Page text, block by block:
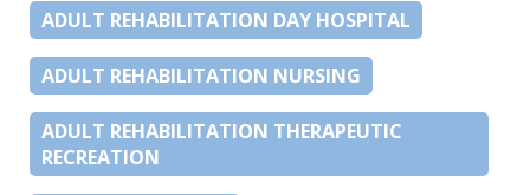
ADULT REHABILITATION DAY HOSPITAL
ADULT REHABILITATION NURSING
ADULT REHABILITATION THERAPEUTIC
RECREATION